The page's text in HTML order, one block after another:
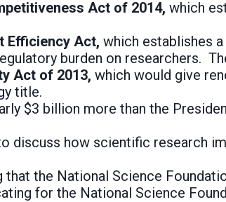
Act of 2014, which
Efficiency Act, which establishes
burden on researchers.
Act of 2013, which would give
title.
$3 billion more than the
discuss how scientific research
the National Science
for the National Science